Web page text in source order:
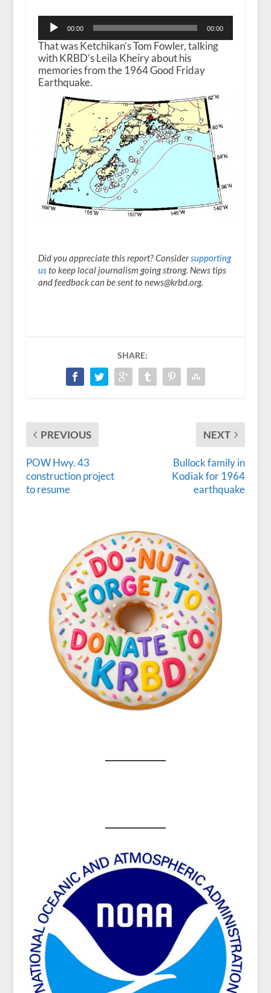
Audio
Player
00:00 00:00
That was Ketchikan’s Tom Fowler, talking
with KRBD’s Leila Kheiry about his
memories from the 1964 Good Friday
Earthquake.
Did you appreciate this report? Considersupporting
usto keep local journalism going strong. News tips
and feedback can be sent to news@krbd.org.
SHARE:
PREVIOUS
POW Hwy. 43
construction project
to resume
NEXT
Bullock family in
Kodiak for 1964
earthquake